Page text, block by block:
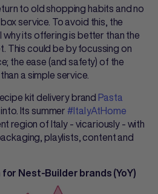
to old shopping habits and no
service. To avoid this, the
its offering is better than the
This could be by focussing on
the ease (and safety) of the
a simple service.
kit delivery brand Pasta
Its summer#ItalyAtHome
region of Italy - vicariously - with
playlists, content and
Nest-Builder brands (YoY)